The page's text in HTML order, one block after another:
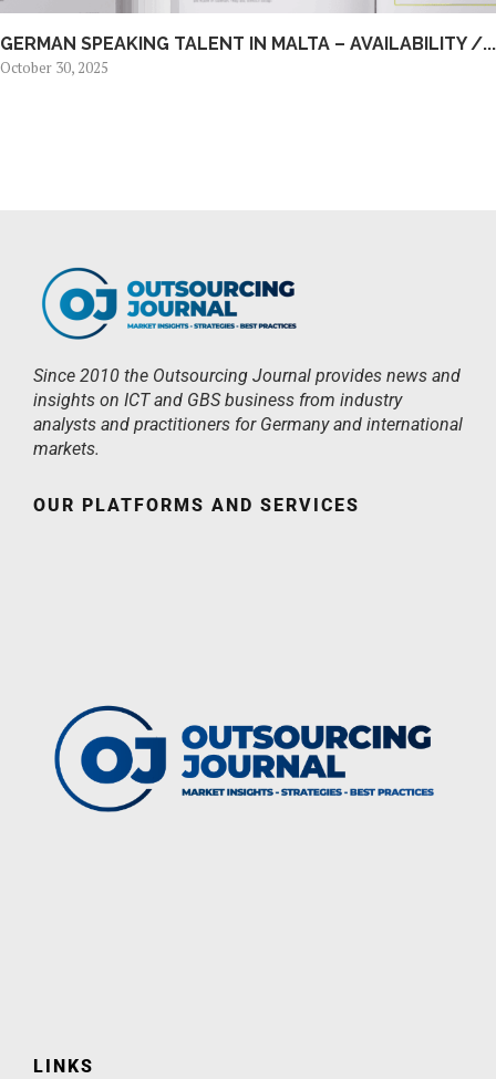
GERMAN SPEAKING TALENT IN MALTA – AVAILABILITY /...
October 30, 2025
Since 2010 the Outsourcing Journal provides news and
insights on ICT and GBS business from industry
analysts and practitioners for Germany and international
markets.
OUR PLATFORMS AND SERVICES
LINKS